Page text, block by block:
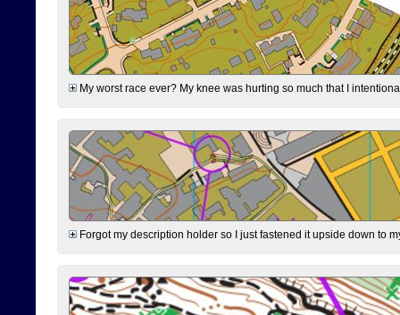
My worst race ever? My knee was hurting so much that I
Forgot my description holder so I just fastened it upside down to